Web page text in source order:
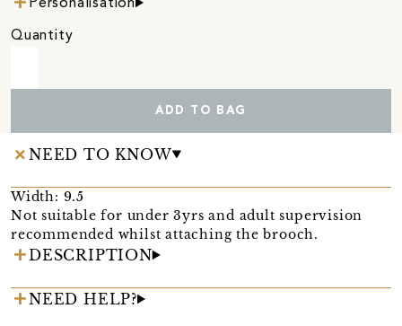
Personalisation
Quantity
ADD TO BAG
NEED TO KNOW
Width: 9.5
Not suitable for under 3yrs and adult supervision
recommended whilst attaching the brooch.
DESCRIPTION
NEED HELP?